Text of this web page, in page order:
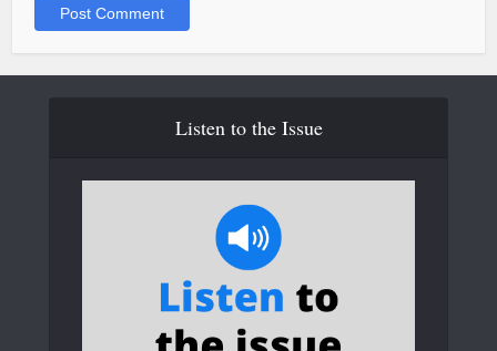
Listen to the Issue